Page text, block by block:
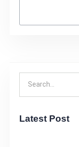
Latest Post